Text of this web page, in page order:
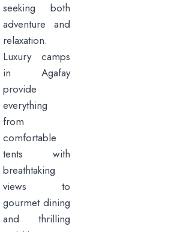
seeking both
adventure and
relaxation.
Luxury camps
in Agafay
provide
everything
from
comfortable
tents with
breathtaking
views to
gourmet dining
and thrilling